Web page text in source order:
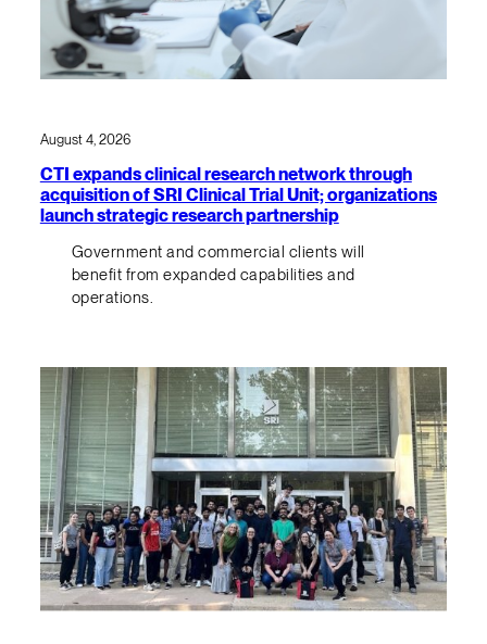
August 4, 2026
CTI expands clinical research network through
acquisition of SRI Clinical Trial Unit; organizations
launch strategic research partnership
Government and commercial clients will
benefit from expanded capabilities and
operations.